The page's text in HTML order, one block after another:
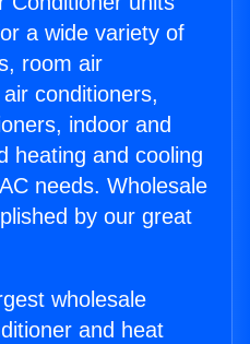
a wide variety of
room air
conditioners,
indoor and
heating and cooling
needs. Wholesale
by our great
wholesale
and heat